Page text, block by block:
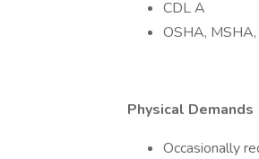
CDL A
OSHA,
Physical Demands
Occasionally